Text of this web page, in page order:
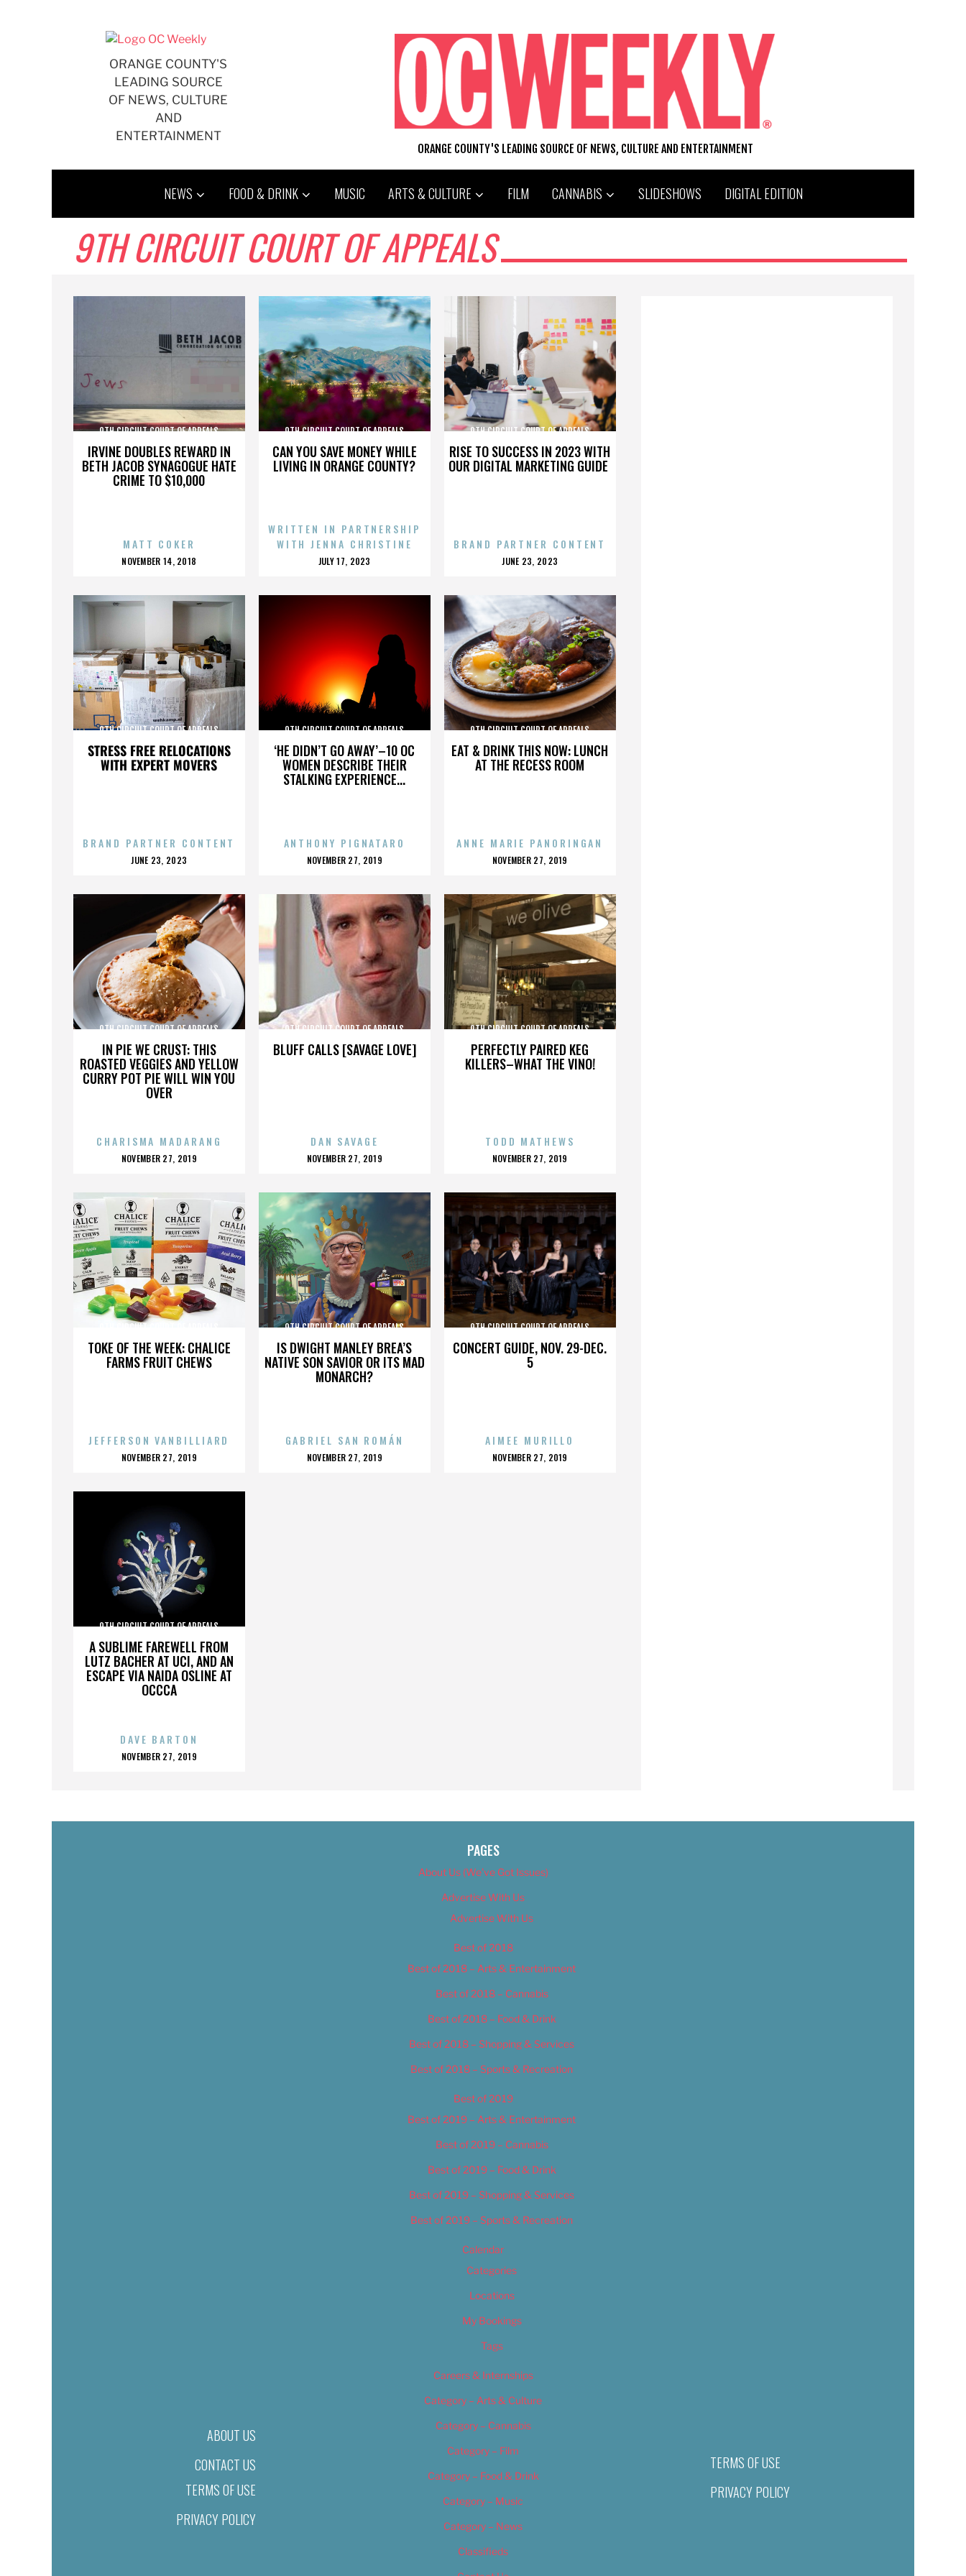
ORANGE COUNTY'S
LEADING SOURCE
OF NEWS, CULTURE
AND
ENTERTAINMENT
ORANGE COUNTY'S LEADING SOURCE OF NEWS, CULTURE AND ENTERTAINMENT
NEWS FOOD & DRINK MUSIC ARTS & CULTURE FILM CANNABIS SLIDESHOWS DIGITAL EDITION
9TH CIRCUIT COURT OF APPEALS
IRVINE DOUBLES REWARD IN
BETH JACOB SYNAGOGUE HATE
CRIME TO $10,000
9TH CIRCUIT COURT OF APPEALS
MATT COKER
POSTED
NOVEMBER 14, 2018
CAN YOU SAVE MONEY WHILE
LIVING IN ORANGE COUNTY?
9TH CIRCUIT COURT OF APPEALS
WRITTEN IN PARTNERSHIP
WITH JENNA CHRISTINE
POSTED
JULY 17, 2023
RISE TO SUCCESS IN 2023 WITH
OUR DIGITAL MARKETING GUIDE
9TH CIRCUIT COURT OF APPEALS
BRAND PARTNER CONTENT
POSTED
JUNE 23, 2023
STRESS FREE RELOCATIONS
WITH EXPERT MOVERS
9TH CIRCUIT COURT OF APPEALS
BRAND PARTNER CONTENT
POSTED
JUNE 23, 2023
‘HE DIDN’T GO AWAY’–10 OC
WOMEN DESCRIBE THEIR
STALKING EXPERIENCE...
9TH CIRCUIT COURT OF APPEALS
ANTHONY PIGNATARO
POSTED
NOVEMBER 27, 2019
EAT & DRINK THIS NOW: LUNCH
AT THE RECESS ROOM
9TH CIRCUIT COURT OF APPEALS
ANNE MARIE PANORINGAN
POSTED
NOVEMBER 27, 2019
IN PIE WE CRUST: THIS
ROASTED VEGGIES AND YELLOW
CURRY POT PIE WILL WIN YOU
OVER
9TH CIRCUIT COURT OF APPEALS
CHARISMA MADARANG
POSTED
NOVEMBER 27, 2019
BLUFF CALLS [SAVAGE LOVE]
9TH CIRCUIT COURT OF APPEALS
DAN SAVAGE
POSTED
NOVEMBER 27, 2019
PERFECTLY PAIRED KEG
KILLERS–WHAT THE VINO!
9TH CIRCUIT COURT OF APPEALS
TODD MATHEWS
POSTED
NOVEMBER 27, 2019
TOKE OF THE WEEK: CHALICE
FARMS FRUIT CHEWS
9TH CIRCUIT COURT OF APPEALS
JEFFERSON VANBILLIARD
POSTED
NOVEMBER 27, 2019
IS DWIGHT MANLEY BREA’S
NATIVE SON SAVIOR OR ITS MAD
MONARCH?
9TH CIRCUIT COURT OF APPEALS
GABRIEL SAN ROMÁN
POSTED
NOVEMBER 27, 2019
CONCERT GUIDE, NOV. 29-DEC.
5
9TH CIRCUIT COURT OF APPEALS
AIMEE MURILLO
POSTED
NOVEMBER 27, 2019
A SUBLIME FAREWELL FROM
LUTZ BACHER AT UCI, AND AN
ESCAPE VIA NAIDA OSLINE AT
OCCCA
9TH CIRCUIT COURT OF APPEALS
DAVE BARTON
POSTED
NOVEMBER 27, 2019
ABOUT US
CONTACT US
TERMS OF USE
PRIVACY POLICY
PAGES
About Us (We’ve Got Issues)
Advertise With Us
Advertise With Us
Best of 2018
Best of 2018 – Arts & Entertainment
Best of 2018 – Cannabis
Best of 2018 – Food & Drink
Best of 2018 – Shopping & Services
Best of 2018 – Sports & Recreation
Best of 2019
Best of 2019 – Arts & Entertainment
Best of 2019 – Cannabis
Best of 2019 – Food & Drink
Best of 2019 – Shopping & Services
Best of 2019 – Sports & Recreation
Calendar
Categories
Locations
My Bookings
Tags
Careers & Internships
Category – Arts & Culture
Category – Cannabis
Category – Film
Category – Food & Drink
Category – Music
Category – News
Classifieds
TERMS OF USE
PRIVACY POLICY